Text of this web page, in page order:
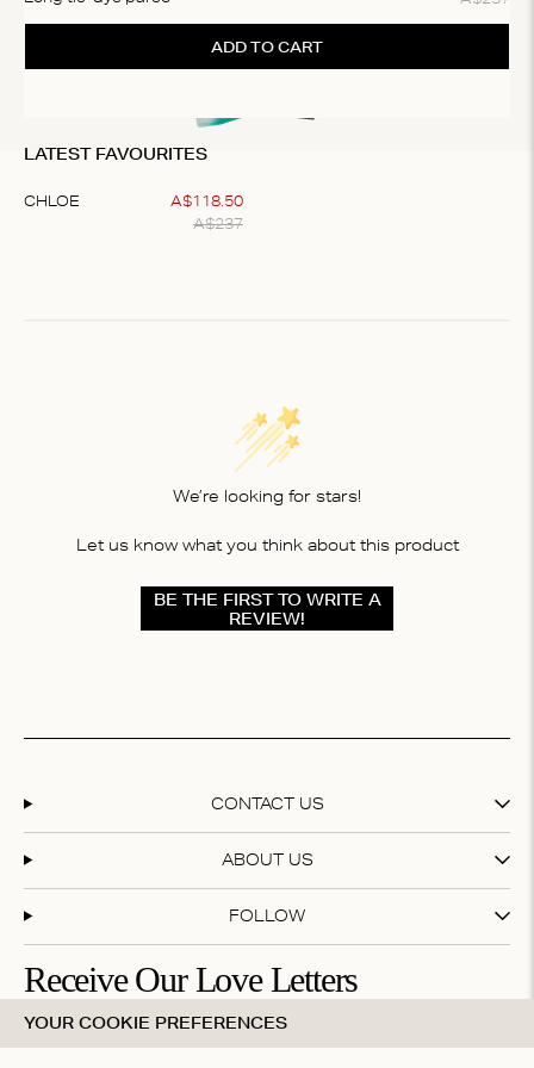
ADD TO CART
LATEST FAVOURITES
CHLOE A$118.50
A$237
We’re looking for stars!
Let us know what you think about this product
BE THE FIRST TO WRITE A
REVIEW!
CONTACT US
ABOUT US
FOLLOW
Receive Our Love Letters
Subscribe to our newsletter and get 20% off your first
purchase
YOUR COOKIE PREFERENCES